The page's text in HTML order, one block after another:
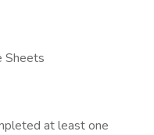
Sheets
at least one